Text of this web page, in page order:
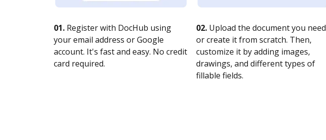
01. Register with DocHub using
your email address or Google
account. It's fast and easy. No credit
card required.
02. Upload the document you need
or create it from scratch. Then,
customize it by adding images,
drawings, and different types of
fillable fields.